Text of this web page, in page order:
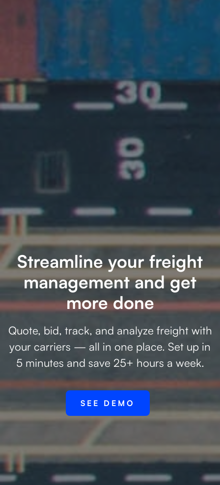
Streamline your freight
management and get
more done
Quote, bid, track, and analyze freight with
your carriers — all in one place. Set up in
5 minutes and save 25+ hours a week.
SEE DEMO